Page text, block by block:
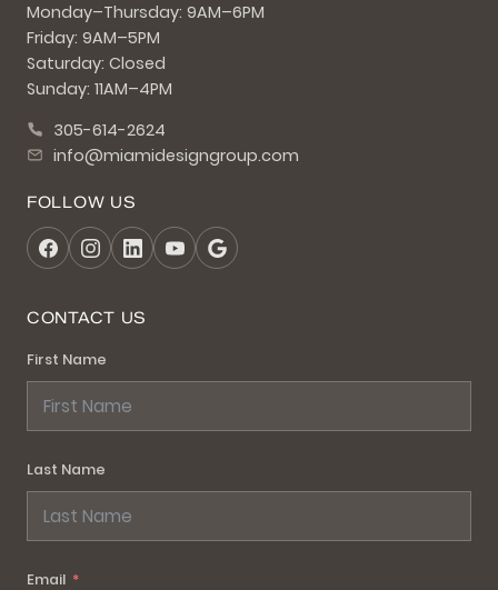
Monday–Thursday: 9AM–6PM
Friday: 9AM–5PM
Saturday: Closed
Sunday: 11AM–4PM
305-614-2624
info@miamidesigngroup.com
FOLLOW US
CONTACT US
First Name
Last Name
Email